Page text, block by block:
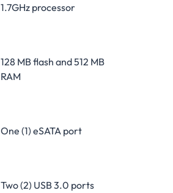
1.7GHz processor
128 MB flash and 512 MB
RAM
One (1) eSATA port
Two (2) USB 3.0 ports